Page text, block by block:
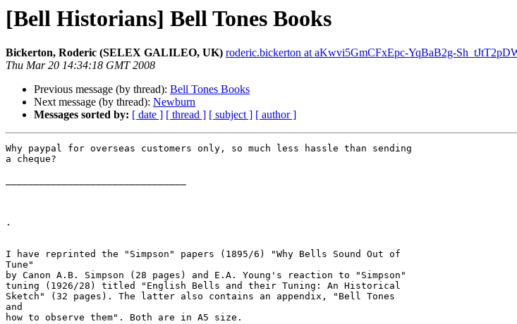
[Bell Historians] Bell Tones Books
Bickerton, Roderic (SELEX GALILEO, UK) roderic.bickerton at aKwvi5GmCFxEpc-YqBaB2g-
Thu Mar 20 14:34:18 GMT 2008
Previous message (by thread): Bell Tones Books
Next message (by thread): Newburn
Messages sorted by: [ date ] [ thread ] [ subject ] [ author ]
Why paypal for overseas customers only, so much less hassle than sending
a cheque?
.
I have reprinted the "Simpson" papers (1895/6) "Why Bells Sound Out of
Tune"
by Canon A.B. Simpson (28 pages) and E.A. Young's reaction to "Simpson"
tuning (1926/28) titled "English Bells and their Tuning: An Historical
Sketch" (32 pages). The latter also contains an appendix, "Bell Tones
and
how to observe them". Both are in A5 size.